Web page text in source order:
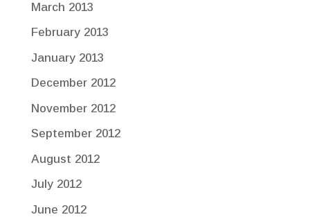
March 2013
February 2013
January 2013
December 2012
November 2012
September 2012
August 2012
July 2012
June 2012